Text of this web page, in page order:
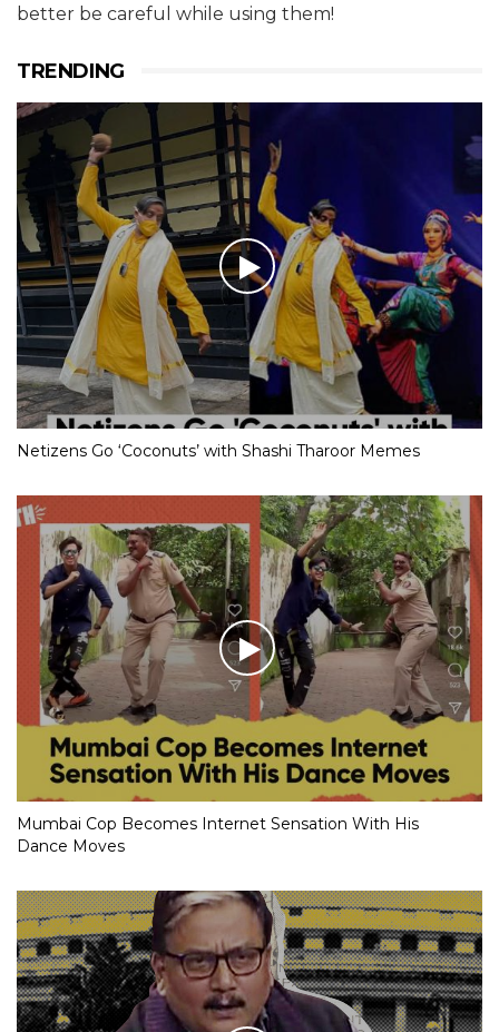
better be careful while using them!
TRENDING
Netizens Go ‘Coconuts’ with Shashi Tharoor Memes
Mumbai Cop Becomes Internet Sensation With His
Dance Moves